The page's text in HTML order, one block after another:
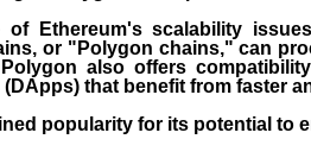
of Ethereum's scalability
or "Polygon chains," can
also offers
(DApps) that benefit from faster
popularity for its potential to